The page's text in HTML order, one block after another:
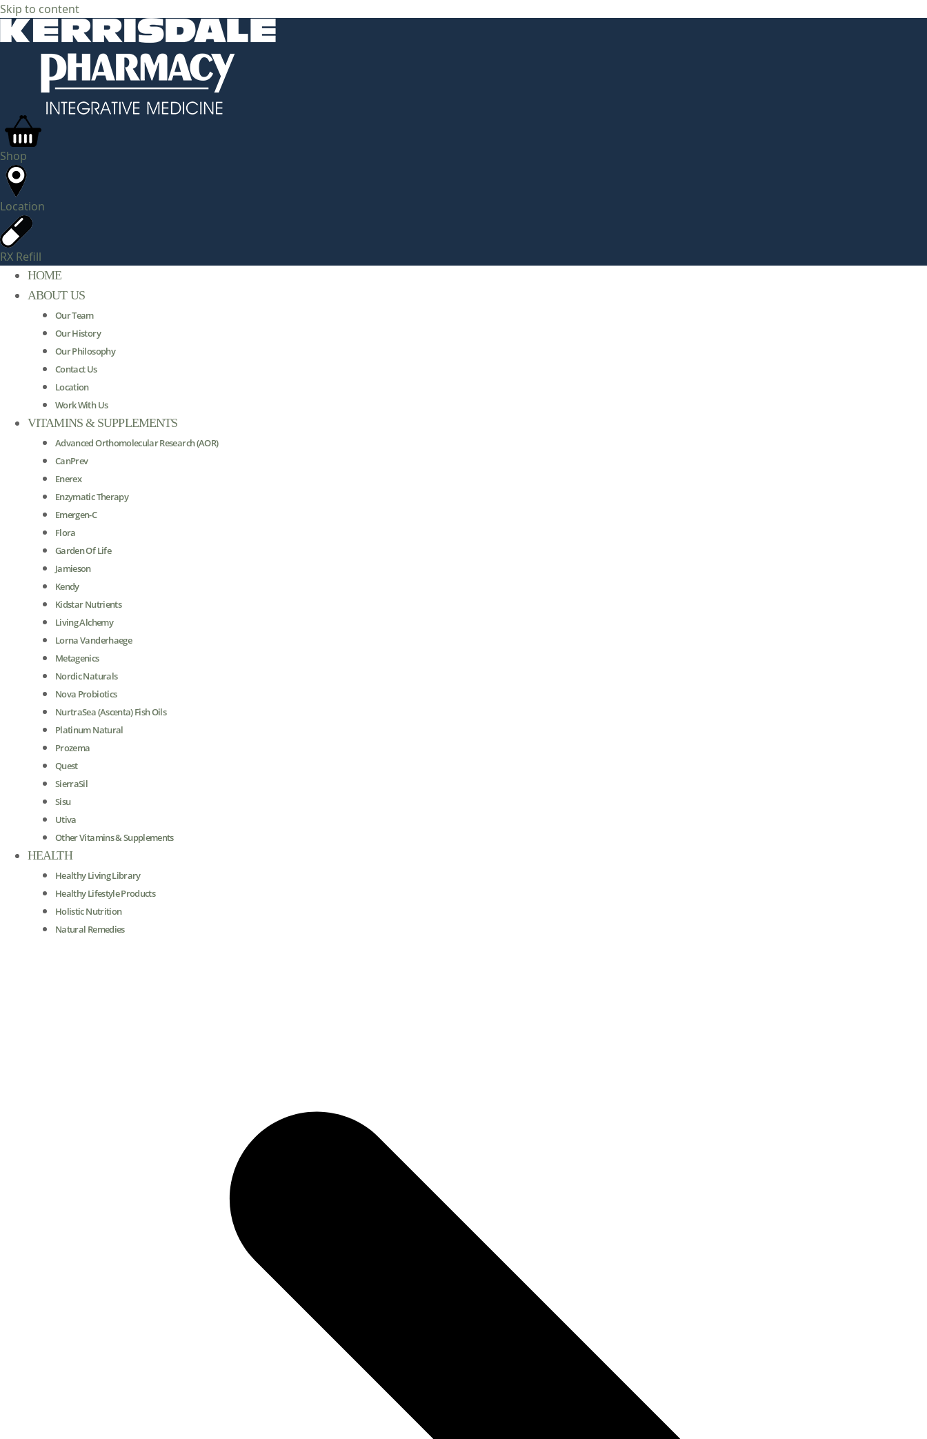
Skip to content
Shop
Location
RX Refill
HOME
ABOUT US
Our Team
Our History
Our Philosophy
Contact Us
Location
Work With Us
VITAMINS & SUPPLEMENTS
Advanced Orthomolecular Research (AOR)
CanPrev
Enerex
Enzymatic Therapy
Emergen-C
Flora
Garden Of Life
Jamieson
Kendy
Kidstar Nutrients
Living Alchemy
Lorna Vanderhaege
Metagenics
Nordic Naturals
Nova Probiotics
NurtraSea (Ascenta) Fish Oils
Platinum Natural
Prozema
Quest
SierraSil
Sisu
Utiva
Other Vitamins & Supplements
HEALTH
Healthy Living Library
Healthy Lifestyle Products
Holistic Nutrition
Natural Remedies